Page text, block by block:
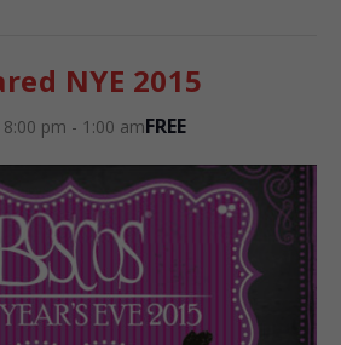
NYE 2015
pm - 1:00 amFREE